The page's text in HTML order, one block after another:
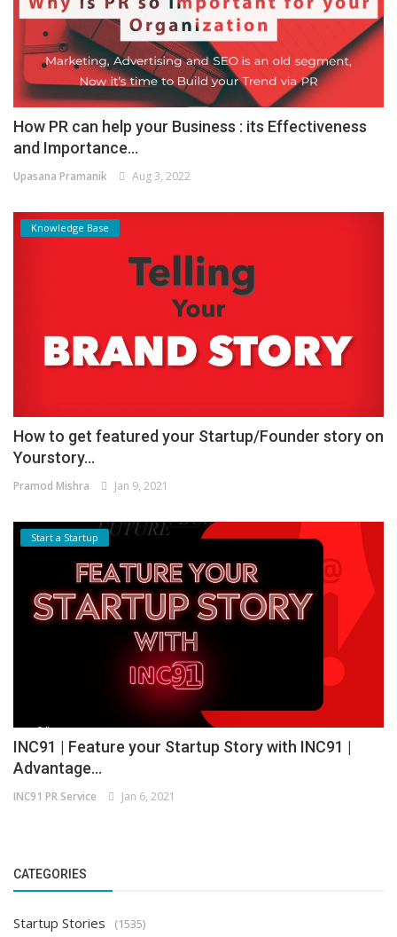
How PR can help your Business : its Effectiveness
and Importance...
Upasana Pramanik Aug 3, 2022
Knowledge Base
How to get featured your Startup/Founder story on
Yourstory...
Pramod Mishra Jan 9, 2021
Start a Startup
INC91 | Feature your Startup Story with INC91 |
Advantage...
INC91 PR Service Jan 6, 2021
CATEGORIES
Startup Stories (1535)